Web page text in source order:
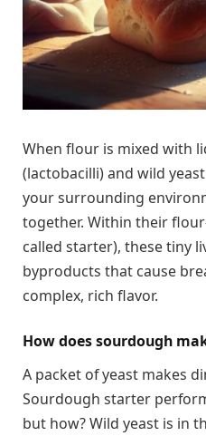
When flour is mixed with
(lactobacilli) and wild
your surrounding
together. Within their
called starter), these tiny
byproducts that cause
complex, rich flavor.
How does sourdough
A packet of yeast makes
Sourdough starter
but how? Wild yeast is in